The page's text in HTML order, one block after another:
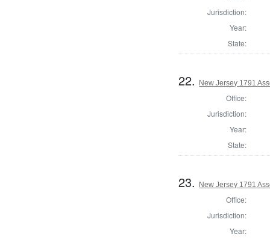
Jurisdiction:
Year:
State:
22. New Jersey 1791
Office:
Jurisdiction:
Year:
State:
23. New Jersey 1791
Office:
Jurisdiction:
Year: